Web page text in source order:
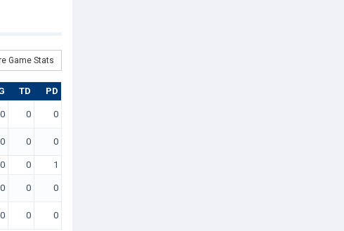
Game Stats
TD PD
0 0
0 0
0 1
0 0
0 0